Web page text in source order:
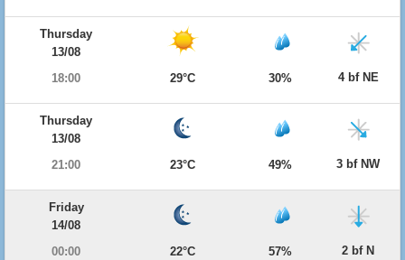
Thursday
13/08
18:00
29°C 30% 4 bf NE
Thursday
13/08
21:00
23°C 49% 3 bf NW
Friday
14/08
00:00
22°C 57% 2 bf N